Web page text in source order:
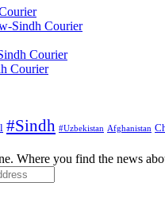
#Sindh #Uzbekistan Afghanistan
Where you find the news